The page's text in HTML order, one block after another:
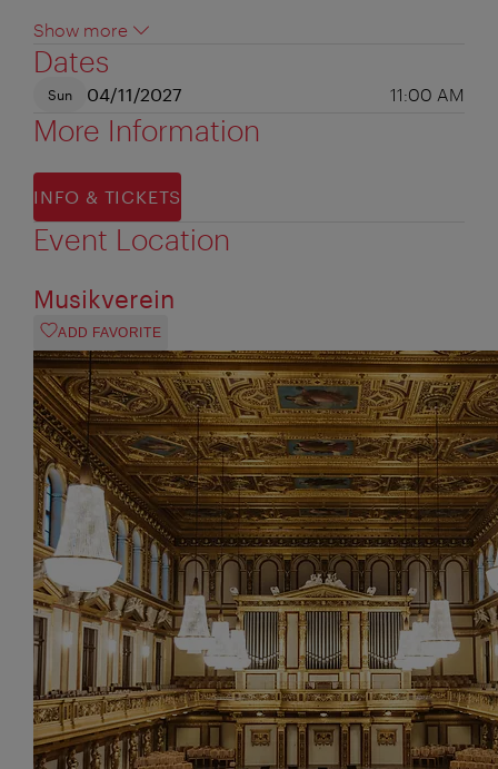
Show more
Dates
Sun 04/11/2027 11:00 AM
More Information
INFO & TICKETS
Event Location
Musikverein
ADD FAVORITE